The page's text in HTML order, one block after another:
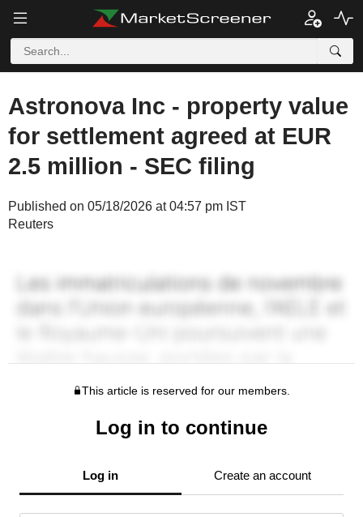
Astronova Inc - property value
for settlement agreed at EUR
2.5 million - SEC filing
Published on 05/18/2026 at 04:57 pm IST
Reuters
This article is reserved for our members.
Log in to continue
Log in Create an account